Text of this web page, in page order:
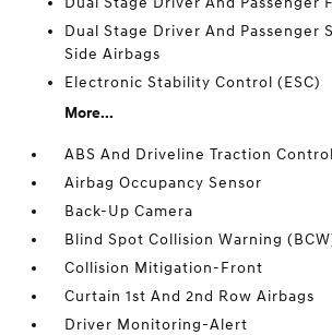
Dual Stage Driver And Passenger
Side Airbags
Electronic Stability Control (ESC)
More...
ABS And Driveline Traction Control
Airbag Occupancy Sensor
Back-Up Camera
Blind Spot Collision Warning
Collision Mitigation-Front
Curtain 1st And 2nd Row Airbags
Driver Monitoring-Alert